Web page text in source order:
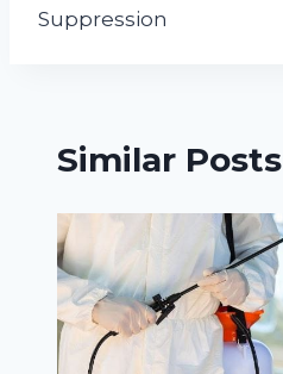
Suppression
Similar Posts